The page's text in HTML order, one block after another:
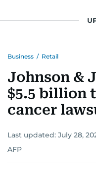
Business / Retail
Johnson &
$5.5 billion
cancer
Last updated: July 28,
AFP